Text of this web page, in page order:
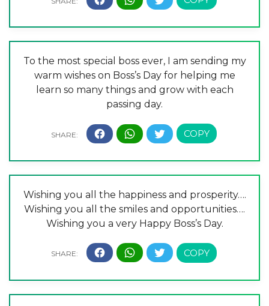
To the most special boss ever, I am sending my
warm wishes on Boss’s Day for helping me
learn so many things and grow with each
passing day.
Wishing you all the happiness and prosperity….
Wishing you all the smiles and opportunities….
Wishing you a very Happy Boss’s Day.